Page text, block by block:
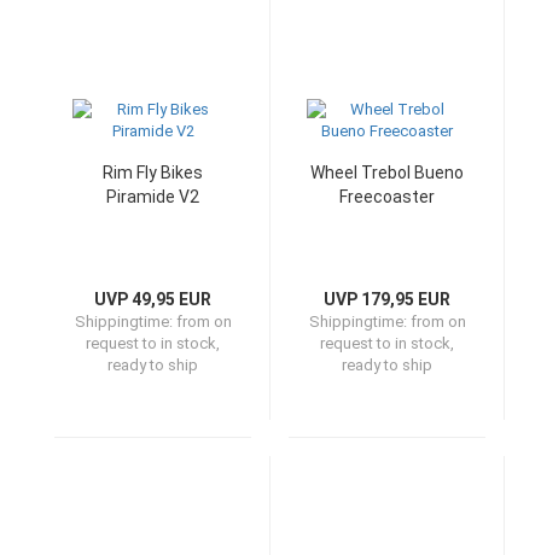
Rim Fly Bikes
Piramide V2
UVP 49,95 EUR
Shippingtime: from on
request to in stock,
ready to ship
Wheel Trebol Bueno
Freecoaster
UVP 179,95 EUR
Shippingtime: from on
request to in stock,
ready to ship